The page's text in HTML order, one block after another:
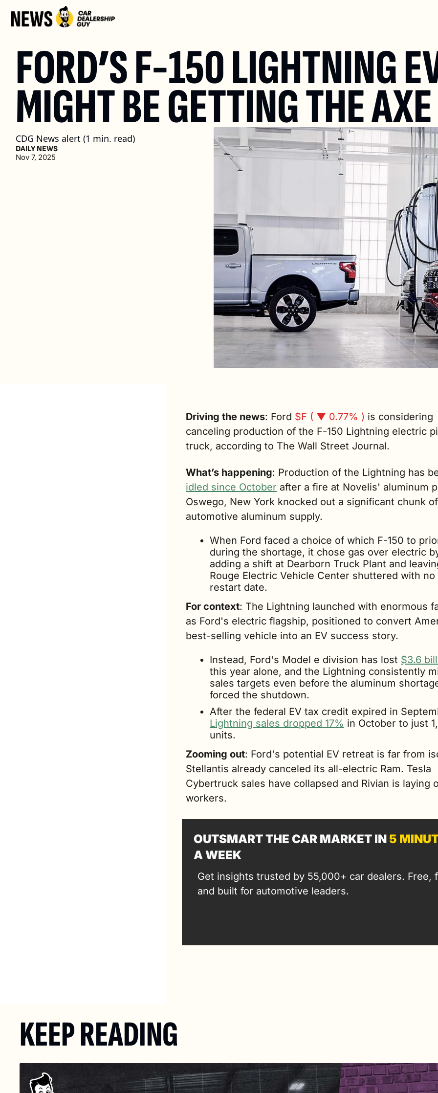
FORD’S F-150 LIGHTNING
MIGHT BE GETTING THE
CDG News alert (1 min. read)
DAILY NEWS
Nov 7, 2025
Driving the news: Ford $F ( ▼ 0.77% ) is considering
canceling production of the F-150 Lightning electric
truck, according to The Wall Street Journal.
What’s happening
idled since October after a fire at Novelis' aluminum
Oswego, New York knocked out a significant chunk
automotive aluminum supply.
When Ford faced a choice of which F-150 to
during the shortage, it chose gas over electric
adding a shift at Dearborn Truck Plant and
Rouge Electric Vehicle Center shuttered with no
restart date.
For context: The Lightning launched with enormous
as Ford's electric flagship, positioned to convert
best-selling vehicle into an EV success story.
Instead, Ford's Model e division has lost $3.6
this year alone, and the Lightning consistently
sales targets even before the aluminum
forced the shutdown.
Lightning sales dropped 17% in October to just
units.
Zooming out: Ford's potential EV retreat is far from
Stellantis already canceled its all-electric Ram. Tesla
Cybertruck sales have collapsed and Rivian is laying
workers.
OUTSMART THE CAR MARKET IN 5
A WEEK
Get insights trusted by 55,000+ car dealers. Free,
and built for automotive leaders.
KEEP READING